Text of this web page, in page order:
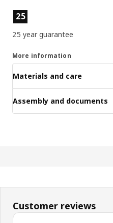
Product features
25
25 year guarantee
More information
Materials and care
Assembly and documents
Customer reviews